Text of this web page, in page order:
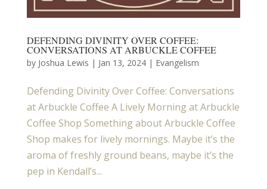
DEFENDING DIVINITY OVER COFFEE:
CONVERSATIONS AT ARBUCKLE COFFEE
by Joshua Lewis | Jan 13, 2024| Evangelism
Defending Divinity Over Coffee: Conversations
at Arbuckle Coffee A Lively Morning at Arbuckle
Coffee Shop Something about Arbuckle Coffee
Shop makes for lively mornings. Maybe it’s the
aroma of freshly ground beans, maybe it’s the
pep in Kendall’s...